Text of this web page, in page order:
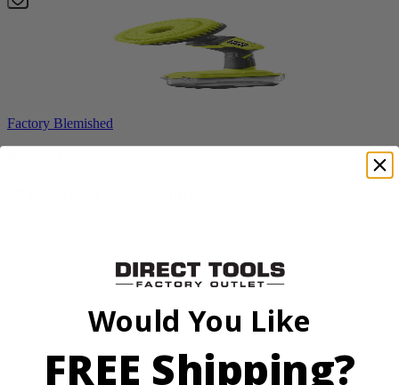
Factory Blemished
Would You Like
FREE Shipping?